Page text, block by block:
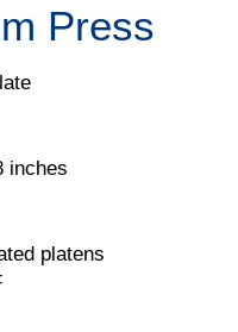
Press
inches
platens